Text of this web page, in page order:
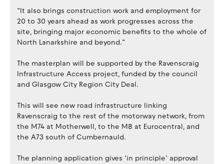
“It also brings construction work and employment for
20 to 30 years ahead as work progresses across the
site, bringing major economic benefits to the whole of
North Lanarkshire and beyond.”
The masterplan will be supported by the Ravenscraig
Infrastructure Access project, funded by the council
and Glasgow City Region City Deal.
This will see new road infrastructure linking
Ravenscraig to the rest of the motorway network, from
the M74 at Motherwell, to the M8 at Eurocentral, and
the A73 south of Cumbernauld.
The planning application gives ‘in principle’ approval